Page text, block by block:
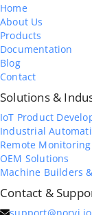
Home
About Us
Products
Documentation
Blog
Contact
Solutions &
IoT Product
Industrial
Remote Monitoring
OEM Solutions
Machine Builders
Contact &